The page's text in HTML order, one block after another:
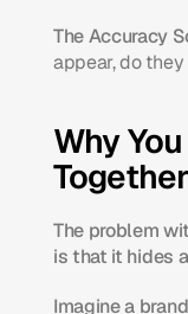
The Accuracy
appear, do
Why
Together
The problem
is that it hides
Imagine a